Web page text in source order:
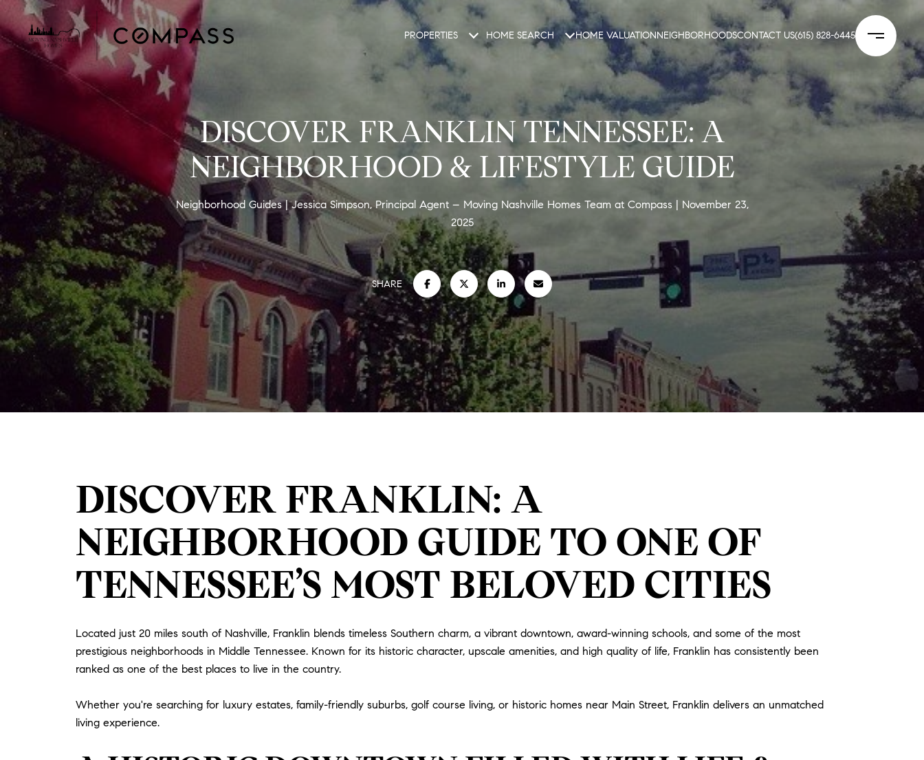
PROPERTIES HOME SEARCH HOME VALUATIONNEIGHBORHOODSCONTACT US(615) 828-6445
DISCOVER FRANKLIN TENNESSEE: A
NEIGHBORHOOD & LIFESTYLE GUIDE
Neighborhood Guides Jessica Simpson, Principal Agent – Moving Nashville Homes Team at Compass
November 23,
2025
SHARE
DISCOVER FRANKLIN: A
NEIGHBORHOOD GUIDE TO ONE OF
TENNESSEE’S MOST BELOVED CITIES
Located just 20 miles south of Nashville, Franklin blends timeless Southern charm, a vibrant downtown, award-winning schools, and some of the most
prestigious neighborhoods in Middle Tennessee. Known for its historic character, upscale amenities, and high quality of life, Franklin has consistently been
ranked as one of the best places to live in the country.
Whether you're searching for luxury estates, family-friendly suburbs, golf course living, or historic homes near Main Street, Franklin delivers an unmatched
living experience.